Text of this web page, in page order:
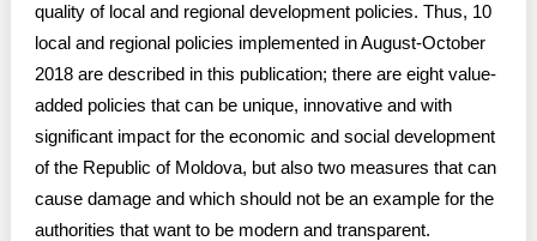
quality of local and regional development policies. Thus, 10
local and regional policies implemented in August-October
2018 are described in this publication; there are eight value-
added policies that can be unique, innovative and with
significant impact for the economic and social development
of the Republic of Moldova, but also two measures that can
cause damage and which should not be an example for the
authorities that want to be modern and transparent.